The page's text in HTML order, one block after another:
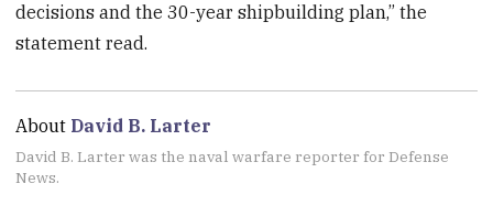
decisions and the 30-year shipbuilding plan,” the
statement read.
About David B. Larter
David B. Larter was the naval warfare reporter for Defense
News.